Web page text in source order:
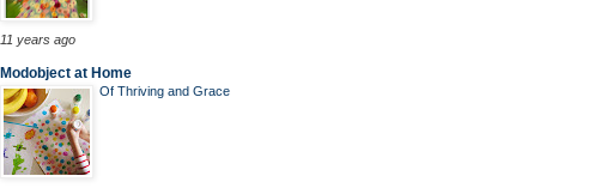
11 years ago
Modobject at Home
Of Thriving and Grace